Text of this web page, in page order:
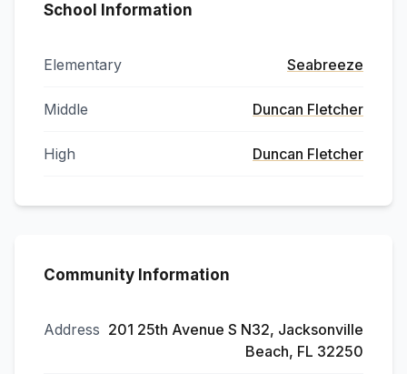
School Information
Elementary Seabreeze
Middle Duncan Fletcher
High Duncan Fletcher
Community Information
Address 201 25th Avenue S N32, Jacksonville
Beach, FL 32250